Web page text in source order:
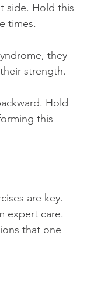
side. Hold this
times.
they
strength.
this
expert care.
that one